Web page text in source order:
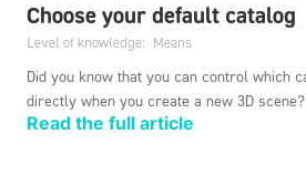
Choose your default catalog
Level of knowledge: Means
Did you know that you can control which
directly when you create a new 3D scene?
Read the full article